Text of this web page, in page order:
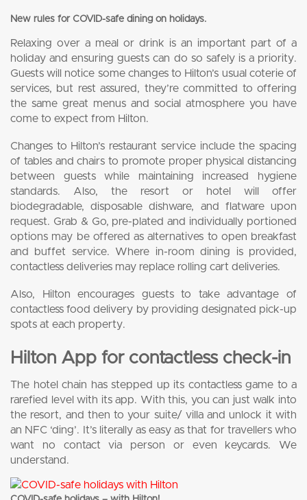
New rules for COVID-safe dining on holidays.
Relaxing over a meal or drink is an important part of a
holiday and ensuring guests can do so safely is a priority.
Guests will notice some changes to Hilton’s usual coterie of
services, but rest assured, they’re committed to offering
the same great menus and social atmosphere you have
come to expect from Hilton.
Changes to Hilton’s restaurant service include the spacing
of tables and chairs to promote proper physical distancing
between guests while maintaining increased hygiene
standards. Also, the resort or hotel will offer
biodegradable, disposable dishware, and flatware upon
request. Grab & Go, pre-plated and individually portioned
options may be offered as alternatives to open breakfast
and buffet service. Where in-room dining is provided,
contactless deliveries may replace rolling cart deliveries.
Also, Hilton encourages guests to take advantage of
contactless food delivery by providing designated pick-up
spots at each property.
Hilton App for contactless check-in
The hotel chain has stepped up its contactless game to a
rarefied level with its app. With this, you can just walk into
the resort, and then to your suite/ villa and unlock it with
an NFC ‘ding’. It’s literally as easy as that for travellers who
want no contact via person or even keycards. We
understand.